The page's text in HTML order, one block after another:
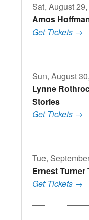
Sat, August
Amos
Get Tickets →
Sun, August
Lynne
Stories
Get Tickets →
Tue,
Ernest Turner
Get Tickets →